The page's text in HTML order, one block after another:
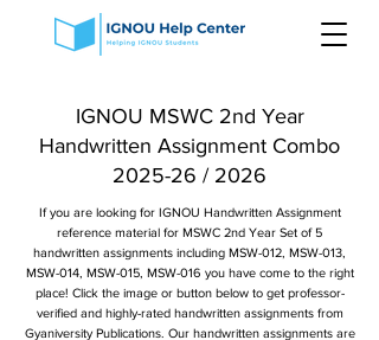
IGNOU MSWC 2nd Year
Handwritten Assignment Combo
2025-26 / 2026
If you are looking for IGNOU Handwritten Assignment
reference material for MSWC 2nd Year Set of 5
handwritten assignments including MSW-012, MSW-013,
MSW-014, MSW-015, MSW-016 you have come to the right
place! Click the image or button below to get professor-
verified and highly-rated handwritten assignments from
Gyaniversity Publications. Our handwritten assignments are